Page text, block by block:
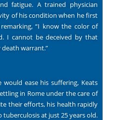
fatigue. A trained physician
of his condition when he first
“I know the color of
I cannot be deceived by that
warrant.”
ease his suffering, Keats
in Rome under the care of
their efforts, his health rapidly
at just 25 years old.